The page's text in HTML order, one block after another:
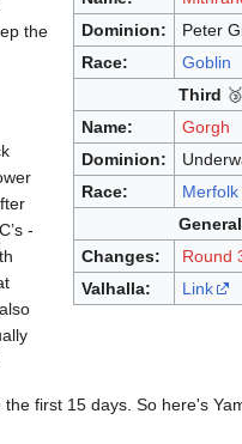
Dominion:
Peter
Race:
Goblin
Third 🥉
Name:
Gorgh
Dominion:
Race:
Merfolk
General
Changes:
Round
Valhalla:
Link
the
-
first 15 days. So here's